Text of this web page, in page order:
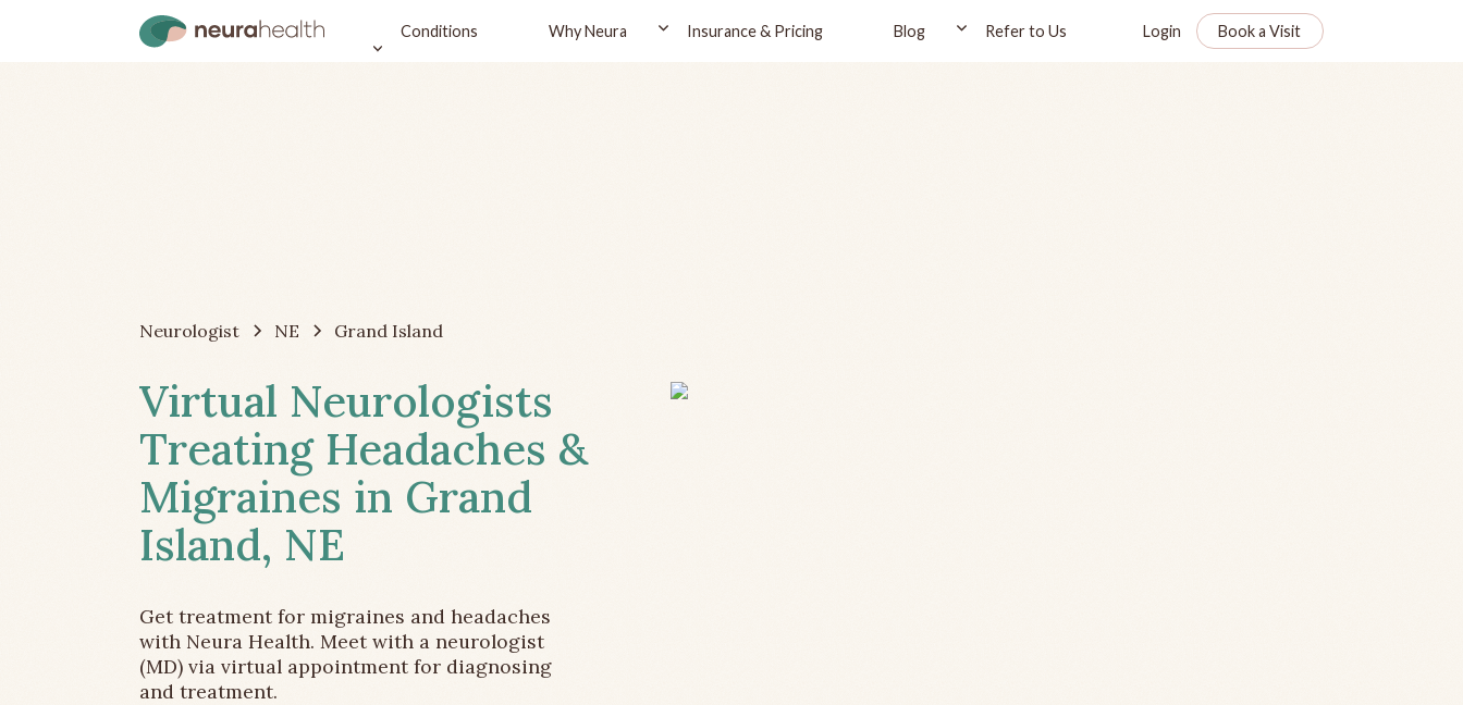
Conditions Why Neura Insurance & Pricing Blog Refer to Us Login Book a Visit
Neurologist NE Grand Island
Virtual Neurologists
Treating Headaches &
Migraines in Grand
Island, NE
Get treatment for migraines and headaches
with Neura Health. Meet with a neurologist
(MD) via virtual appointment for diagnosing
and treatment.